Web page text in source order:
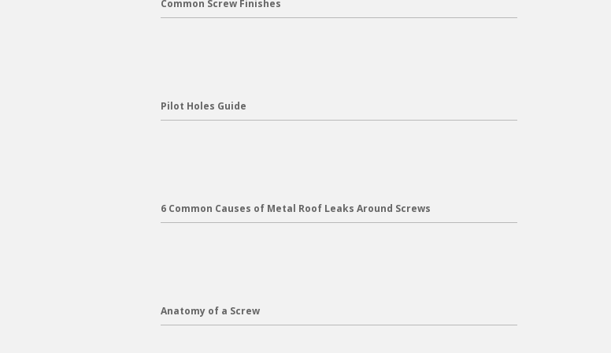
Common Screw Finishes
Pilot Holes Guide
6 Common Causes of Metal Roof Leaks Around Screws
Anatomy of a Screw